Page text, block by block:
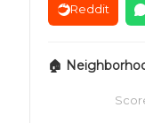
Reddit
🏠